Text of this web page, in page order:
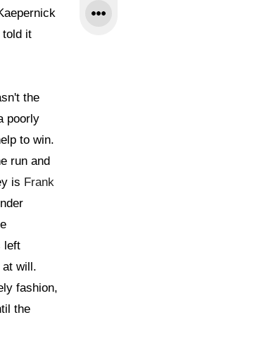
told it
the
poorly
to win.
run and
is Frank
left
at will.
fashion,
the